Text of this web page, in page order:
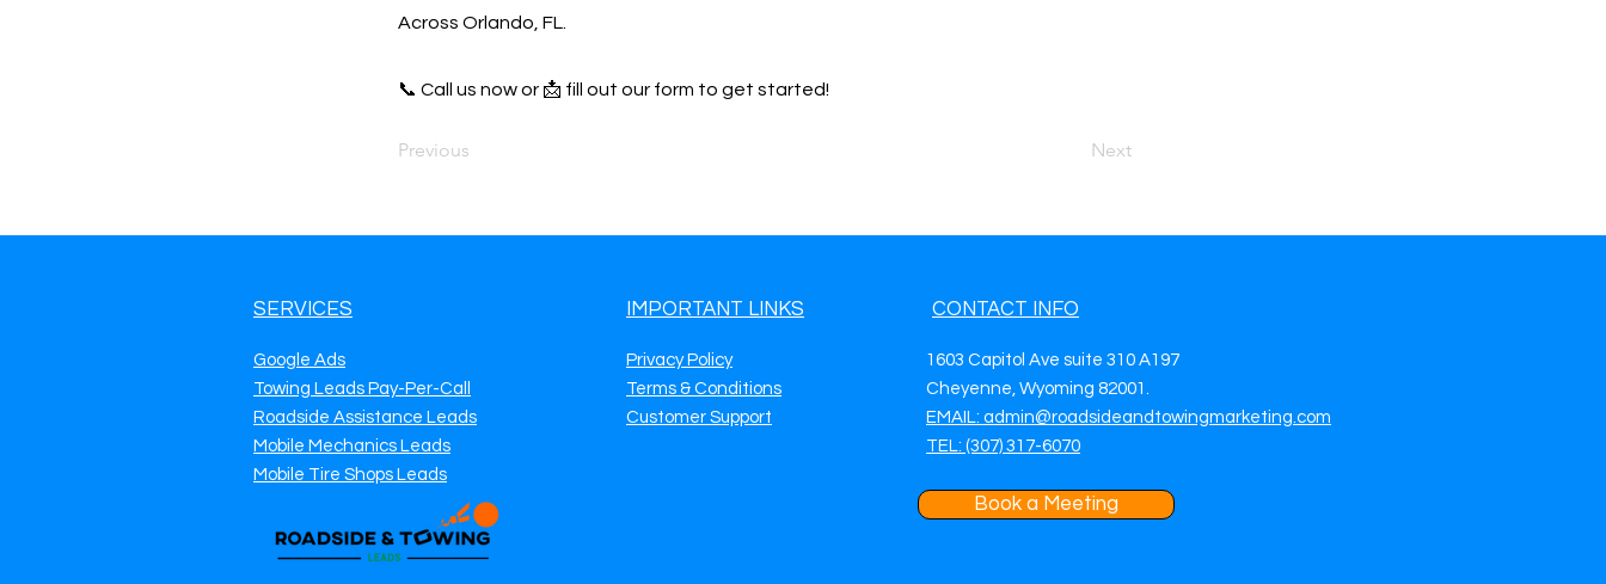
Across Orlando, FL.
📞 Call us now or 📩 fill out our form to get started!
Previous Next
SERVICES
Google Ads
Towing Leads Pay-Per-Call
Roadside Assistance Leads
Mobile Mechanics Leads
Mobile Tire Shops Leads
IMPORTANT LINKS
Privacy Policy
Terms & Conditions
Customer Support
CONTACT INFO
1603 Capitol Ave suite 310 A197
Cheyenne, Wyoming 82001.
EMAIL: admin@roadsideandtowingmarketing.com
TEL: (307) 317-6070
Book a Meeting